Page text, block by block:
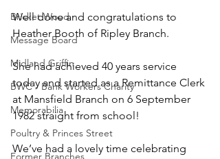
Bricket Wood
Message Board
Midland Griffin
BWC - Bank Workers Charity
Memorabilia
Poultry & Princes Street
Former Branches
Well done and congratulations to
Heather Booth of Ripley Branch.
She had achieved 40 years service
today and started as a Remittance Clerk
at Mansfield Branch on 6 September
1982 straight from school!
We’ve had a lovely time celebrating